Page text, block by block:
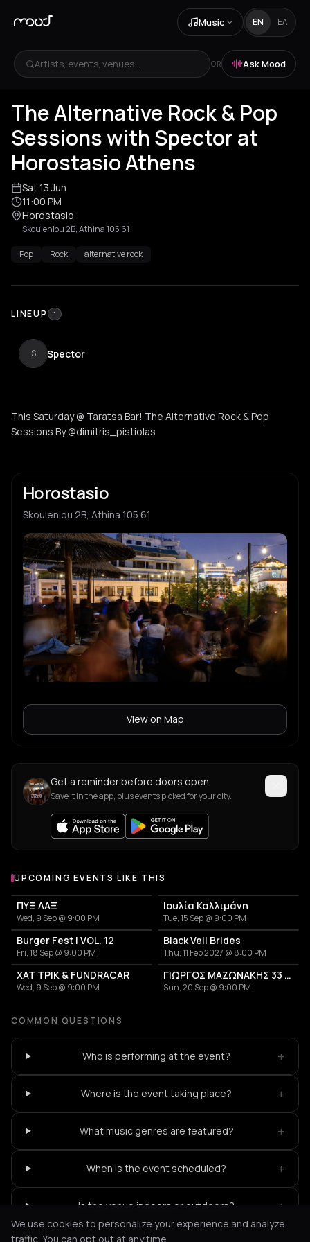
Music EN ΕΛ
Artists, events, venues... OR Ask Mood
The Alternative Rock & Pop
Sessions with Spector at
Horostasio Athens
Sat 13 Jun
11:00 PM
Horostasio
Skouleniou 2B, Athina 105 61
Pop Rock alternative rock
LINEUP 1
S Spector
This Saturday @ Taratsa Bar! The Alternative Rock & Pop
Sessions By @dimitris_pistiolas
Horostasio
Skouleniou 2B, Athina 105 61
View on Map
Get a reminder before doors open
Save it in the app, plus events picked for your city.
UPCOMING EVENTS LIKE THIS
ΠΥΞ ΛΑΞ
Wed, 9 Sep @ 9:00 PM
Ιουλία Καλλιμάνη
Tue, 15 Sep @ 9:00 PM
Burger Fest | VOL. 12
Fri, 18 Sep @ 9:00 PM
Black Veil Brides
Thu, 11 Feb 2027 @ 8:00 PM
ΧΑΤ ΤΡΙΚ & FUNDRACAR
Wed, 9 Sep @ 9:00 PM
ΓΙΩΡΓΟΣ ΜΑΖΩΝΑΚΗΣ 33 ΧΡΟΝΙΑ
Sun, 20 Sep @ 9:00 PM
COMMON QUESTIONS
Who is performing at the event? +
Where is the event taking place? +
What music genres are featured? +
When is the event scheduled? +
Is the venue indoors or outdoors? +
We use cookies to personalize your experience and analyze
traffic. You can opt out at any time.